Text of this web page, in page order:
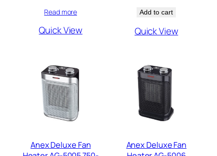
Read more
Quick View
Add to cart
Quick View
Anex Deluxe Fan
Anex Deluxe Fan